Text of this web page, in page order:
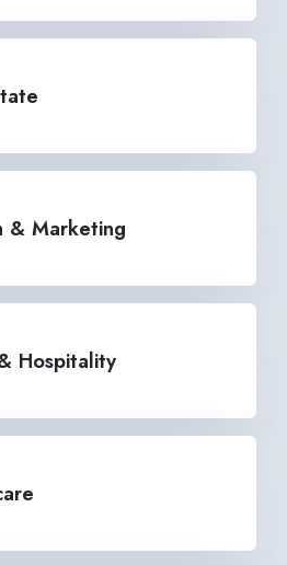
& Marketing
Hospitality